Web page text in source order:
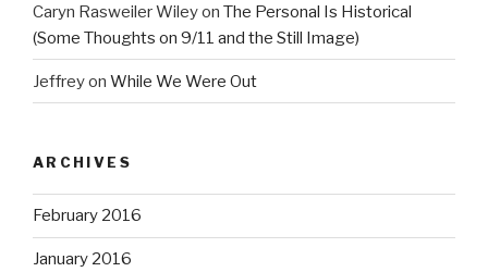
Caryn Rasweiler Wileyon The Personal Is Historical
(Some Thoughts on 9/11 and the Still Image)
Jeffreyon While We Were Out
ARCHIVES
February 2016
January 2016